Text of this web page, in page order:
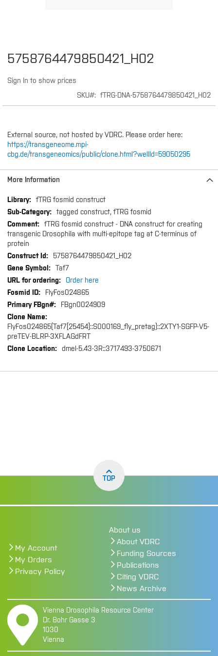
5758764479850421_H02
Sign In to show prices
SKU fTRG-DNA-5758764479850421_H02
External source, not hosted by VDRC. Please order here:
https://transgeneome.mpi-
cbg.de/transgeneomics/public/clone.html?wellId=59050295
Skip
to
beginning
More Information
More
Information
fTRG fosmid construct
tagged construct, fTRG fosmid
fTRG fosmid construct - DNA construct for creating
transgenic Drosophila with multi-epitope tag at C-terminus of
protein
5758764479850421_H02
Taf7
Order here
FlyFos024865
FBgn0024909
FlyFos024865(Taf7[25454]::S000169_fly_pretag)::2XTY1-SGFP-V5-
preTEV-BLRP-3XFLAGdFRT
dmel-5.43-3R::3717493-3750671
TOP
My Account
My Orders
Privacy Policy
About us
About VDRC
Funding Sources
Publications
Citing VDRC
News Archive
Vienna Drosophila Resource Center
Dr. Bohr Gasse 3
1030
Vienna